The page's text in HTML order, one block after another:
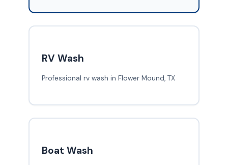
RV Wash
Professional rv wash in Flower Mound, TX
Boat Wash